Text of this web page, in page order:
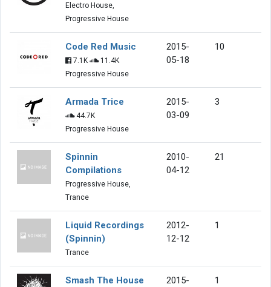
Electro House,
Progressive House
Code Red Music
7.1K
11.4K
Progressive House
2015-
05-18
10
Armada Trice
44.7K
Progressive House
2015-
03-09
3
Spinnin
Compilations
Progressive House,
Trance
2010-
04-12
21
Liquid Recordings
(Spinnin)
Trance
2012-
12-12
1
Smash The House
2015-
1